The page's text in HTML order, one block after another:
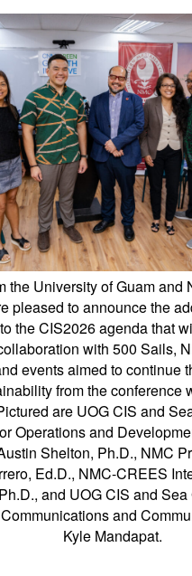
the University of Guam and
pleased to announce the
the CIS2026 agenda that
with 500 Sails,
events aimed to continue
from the conference
are UOG CIS and
Operations and
Shelton, Ph.D., NMC
Ed.D., NMC-CREES
and UOG CIS and
and
Kyle Mandapat.